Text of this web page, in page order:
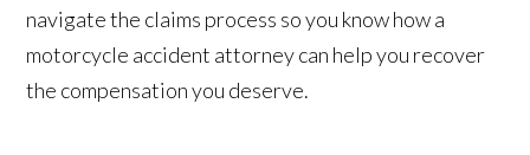
navigate the claims process so you know how a
motorcycle accident attorney can help you recover
the compensation you deserve.